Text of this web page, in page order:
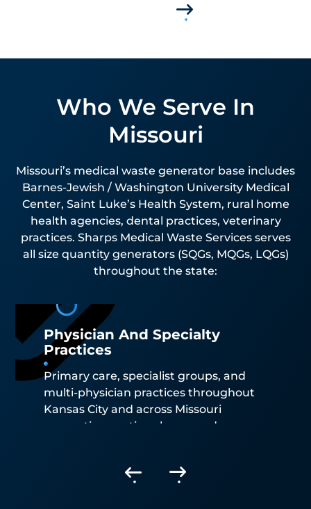
Who We Serve In
Missouri
Missouri’s medical waste generator base includes
Barnes-Jewish / Washington University Medical
Center, Saint Luke’s Health System, rural home
health agencies, dental practices, veterinary
practices. Sharps Medical Waste Services serves
all size quantity generators (SQGs, MQGs, LQGs)
throughout the state:
Physician And Specialty
Practices
Primary care, specialist groups, and
multi-physician practices throughout
Kansas City and across Missouri
generating routine sharps and